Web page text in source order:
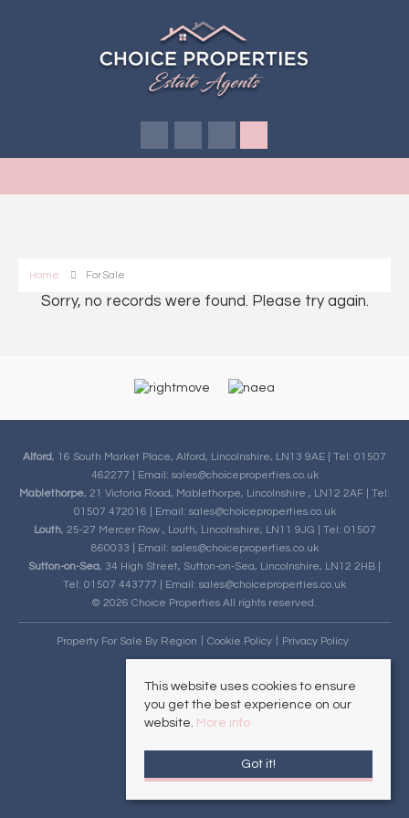
Home For Sale
Sorry, no records were found. Please try again.
Alford, 16 South Market Place, Alford, Lincolnshire, LN13 9AE | Tel: 01507
462277 | Email: sales@choiceproperties.co.uk
Mablethorpe, 21 Victoria Road, Mablethorpe, Lincolnshire , LN12 2AF | Tel:
01507 472016 | Email: sales@choiceproperties.co.uk
Louth, 25-27 Mercer Row , Louth, Lincolnshire, LN11 9JG | Tel: 01507
860033 | Email: sales@choiceproperties.co.uk
Sutton-on-Sea, 34 High Street, Sutton-on-Sea, Lincolnshire, LN12 2HB |
Tel: 01507 443777 | Email: sales@choiceproperties.co.uk
© 2026 Choice Properties All rights reserved.
Property For Sale By Region Cookie Policy Privacy Policy
This website uses cookies to ensure
you get the best experience on our
website. More info
Got it!